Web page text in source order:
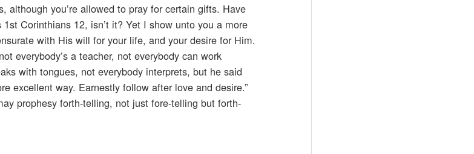
you’re allowed to pray for certain gifts. Have
Corinthians 12, isn’t it? Yet I show unto you a more
with His will for your life, and your desire for Him.
everybody’s a teacher, not everybody can work
with tongues, not everybody interprets, but he said
excellent way. Earnestly follow after love and desire.”
prophesy forth-telling, not just fore-telling but forth-